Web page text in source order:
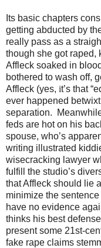
Its basic chapters
getting abducted by
really pass as a
though she got raped,
Affleck soaked in
bothered to wash off,
Affleck (yes, it’s that
ever happened
separation.
feds are hot on his
spouse, who’s
writing illustrated
wisecracking lawyer
fulfill the studio’s
that Affleck should lie
minimize the
have no evidence
thinks his best
present some 21st-
fake rape claims